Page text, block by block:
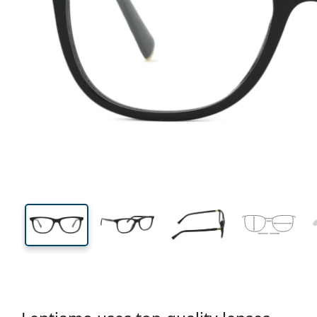
39 mm
Lens height
52 mm
Lens width